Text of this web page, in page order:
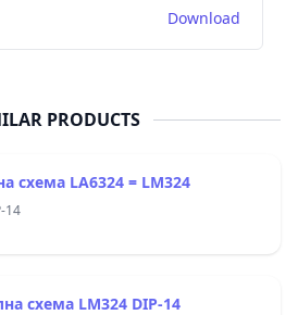
Download
PRODUCTS
Интегрална схема LA6324 = LM324
14
Интегрална схема LM324 DIP-14